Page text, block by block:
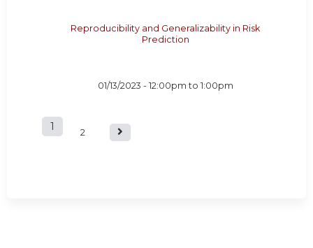
Reproducibility and Generalizability in Risk
Prediction
01/13/2023 - 12:00pm to 1:00pm
P
1 2